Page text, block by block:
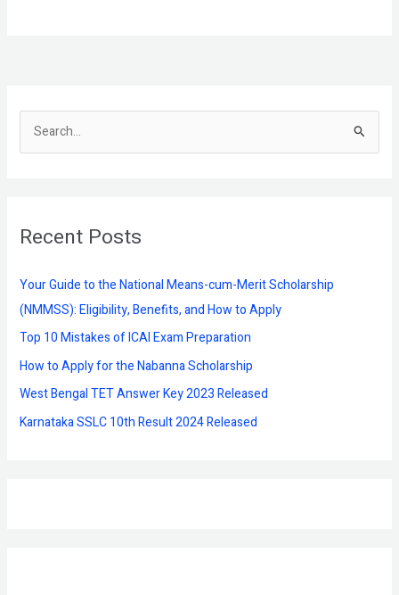
e
c
f
o
r
:
Recent Posts
Your Guide to the National Means-cum-Merit Scholarship
(NMMSS): Eligibility, Benefits, and How to Apply
Top 10 Mistakes of ICAI Exam Preparation
How to Apply for the Nabanna Scholarship
West Bengal TET Answer Key 2023 Released
Karnataka SSLC 10th Result 2024 Released